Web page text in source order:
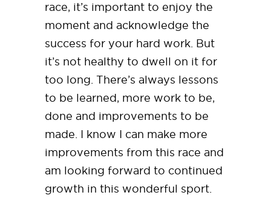
race, it’s important to enjoy the
moment and acknowledge the
success for your hard work. But
it’s not healthy to dwell on it for
too long. There’s always lessons
to be learned, more work to be,
done and improvements to be
made. I know I can make more
improvements from this race and
am looking forward to continued
growth in this wonderful sport.